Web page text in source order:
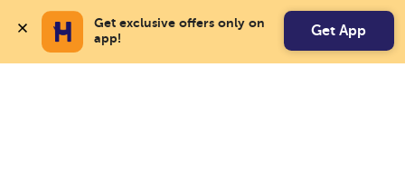
Get exclusive offers only on
app!
Get App